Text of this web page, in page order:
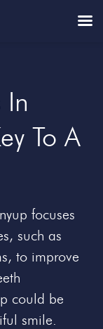
To A
focuses
such as
to improve
could be
smile.